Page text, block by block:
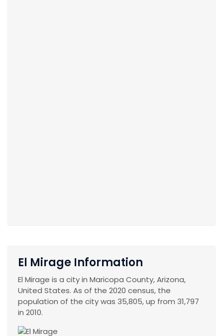
El Mirage Information
El Mirage is a city in Maricopa County, Arizona,
United States. As of the 2020 census, the
population of the city was 35,805, up from 31,797
in 2010.